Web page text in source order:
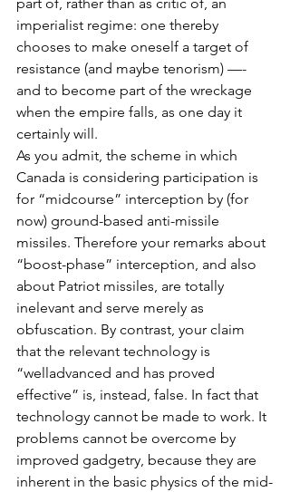
imperialist regime: one thereby
chooses to make oneself a target of
resistance (and maybe tenorism) —-
and to become part of the wreckage
when the empire falls, as one day it
certainly will.
As you admit, the scheme in which
Canada is considering participation is
for “midcourse” interception by (for
now) ground-based anti-missile
missiles. Therefore your remarks about
“boost-phase” interception, and also
about Patriot missiles, are totally
inelevant and serve merely as
obfuscation. By contrast, your claim
that the relevant technology is
“welladvanced and has proved
effective” is, instead, false. In fact that
technology cannot be made to work. It
problems cannot be overcome by
improved gadgetry, because they are
inherent in the basic physics of the mid-